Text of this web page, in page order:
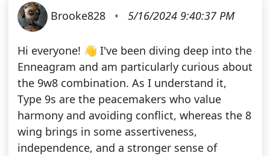
Brooke828 • 5/16/2024 9:40:37 PM
Hi everyone! 👋 I've been diving deep into the
Enneagram and am particularly curious about
the 9w8 combination. As I understand it,
Type 9s are the peacemakers who value
harmony and avoiding conflict, whereas the 8
wing brings in some assertiveness,
independence, and a stronger sense of